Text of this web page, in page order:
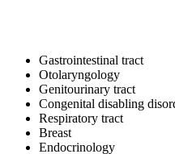
Gastrointestinal tract
Otolaryngology
Genitourinary tract
Congenital disabling
Respiratory tract
Breast
Endocrinology